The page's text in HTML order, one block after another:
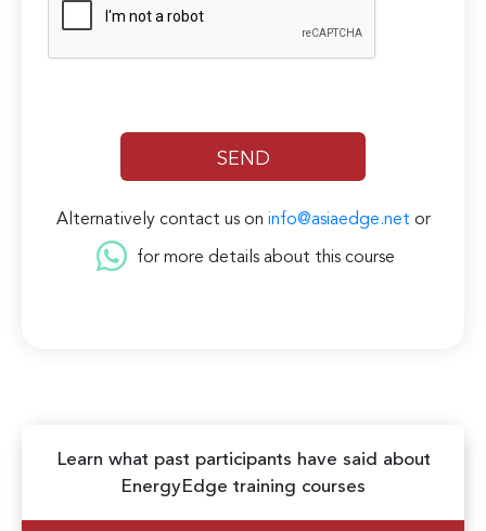
Alternatively contact us on info@asiaedge.net or
for more details about this course
Learn what past participants have said about
EnergyEdge training courses